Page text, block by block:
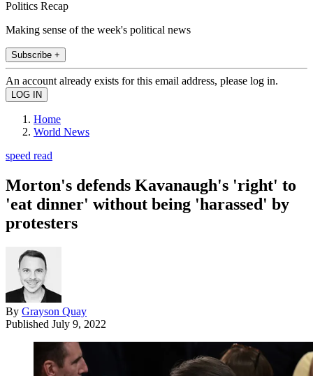
Politics Recap
Making sense of the week's political news
Subscribe +
An account already exists for this email address, please log in.
Home
World News
speed read
Morton's defends Kavanaugh's 'right' to
'eat dinner' without being 'harassed' by
protesters
By Grayson Quay
Published July 9, 2022